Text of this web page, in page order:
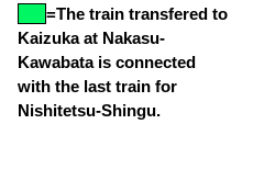
=The train transfered to
Kaizuka at Nakasu-
Kawabata is connected
with the last train for
Nishitetsu-Shingu.